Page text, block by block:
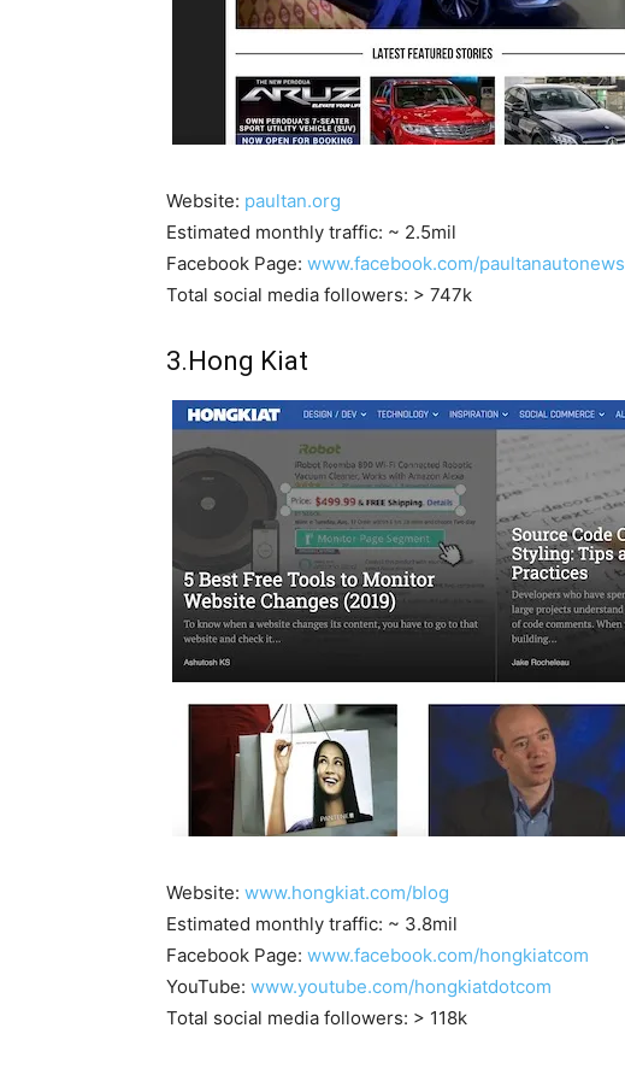
Website: paultan.org
Estimated monthly traffic: ~ 2.5mil
Facebook Page: www.facebook.com/paultanautonews
Total social media followers: > 747k
3.Hong Kiat
Website: www.hongkiat.com/blog
Estimated monthly traffic: ~ 3.8mil
Facebook Page: www.facebook.com/hongkiatcom
YouTube: www.youtube.com/hongkiatdotcom
Total social media followers: > 118k